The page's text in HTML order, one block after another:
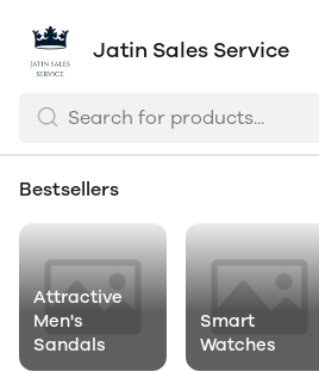
Jatin Sales Service
Bestsellers
Attractive
Men's
Sandals
Smart
Watches